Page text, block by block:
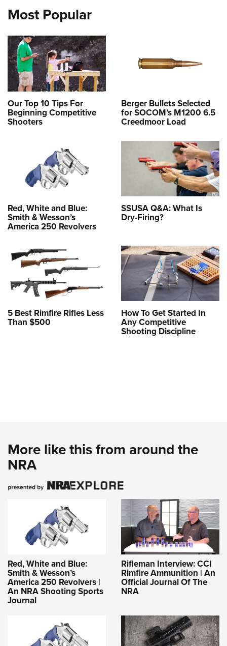
Most Popular
Our Top 10 Tips For
Beginning Competitive
Shooters
Berger Bullets Selected
for SOCOM’s M1200 6.5
Creedmoor Load
Red, White and Blue:
Smith & Wesson’s
America 250 Revolvers
SSUSA Q&A: What Is
Dry-Firing?
5 Best Rimfire Rifles Less
Than $500
How To Get Started In
Any Competitive
Shooting Discipline
More like this from around the
NRA
Red, White and Blue:
Smith & Wesson’s
America 250 Revolvers |
An NRA Shooting Sports
Journal
Rifleman Interview: CCI
Rimfire Ammunition | An
Official Journal Of The
NRA